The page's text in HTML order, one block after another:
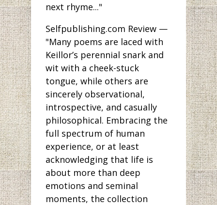
next rhyme..."
Selfpublishing.com Review —
"Many poems are laced with
Keillor’s perennial snark and
wit with a cheek-stuck
tongue, while others are
sincerely observational,
introspective, and casually
philosophical. Embracing the
full spectrum of human
experience, or at least
acknowledging that life is
about more than deep
emotions and seminal
moments, the collection